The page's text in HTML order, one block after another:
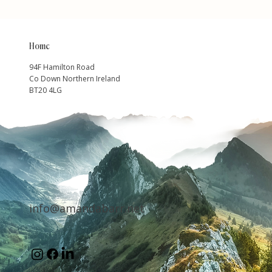
Home
94F Hamilton Road
Co Down Northern Ireland
BT20 4LG
info@amandabarr.net